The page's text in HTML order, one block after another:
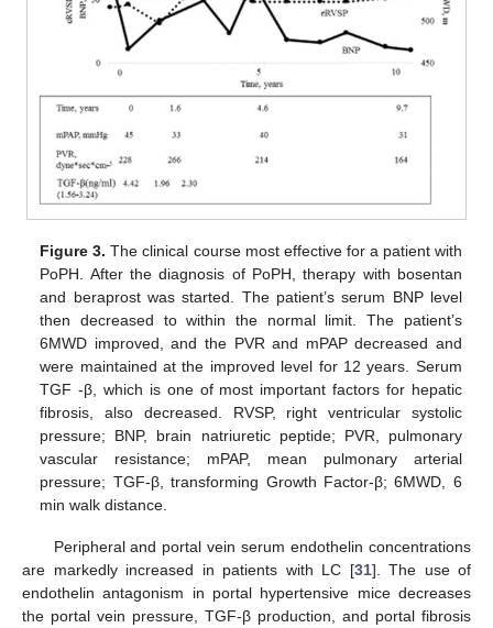
Figure 3. The clinical course most effective for a patient with
PoPH. After the diagnosis of PoPH, therapy with bosentan
and beraprost was started. The patient’s serum BNP level
then decreased to within the normal limit. The patient’s
6MWD improved, and the PVR and mPAP decreased and
were maintained at the improved level for 12 years. Serum
TGF -β, which is one of most important factors for hepatic
fibrosis, also decreased. RVSP, right ventricular systolic
pressure; BNP, brain natriuretic peptide; PVR, pulmonary
vascular resistance; mPAP, mean pulmonary arterial
pressure; TGF-β, transforming Growth Factor-β; 6MWD, 6
min walk distance.
Peripheral and portal vein serum endothelin concentrations
are markedly increased in patients with LC [31]. The use of
endothelin antagonism in portal hypertensive mice decreases
the portal vein pressure, TGF-β production, and portal fibrosis